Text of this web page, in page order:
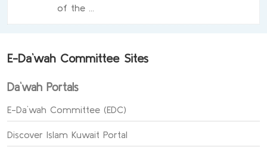
of the ...
E-Da`wah Committee Sites
Da`wah Portals
E-Da`wah Committee (EDC)
Discover Islam Kuwait Portal